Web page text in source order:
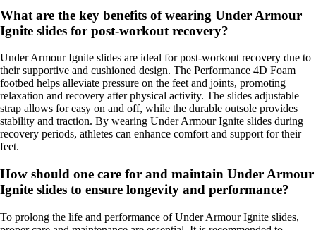
What are the key benefits of wearing Under Armour
Ignite slides for post-workout recovery?
Under Armour Ignite slides are ideal for post-workout recovery due to
their supportive and cushioned design. The Performance 4D Foam
footbed helps alleviate pressure on the feet and joints, promoting
relaxation and recovery after physical activity. The slides adjustable
strap allows for easy on and off, while the durable outsole provides
stability and traction. By wearing Under Armour Ignite slides during
recovery periods, athletes can enhance comfort and support for their
feet.
How should one care for and maintain Under Armour
Ignite slides to ensure longevity and performance?
To prolong the life and performance of Under Armour Ignite slides,